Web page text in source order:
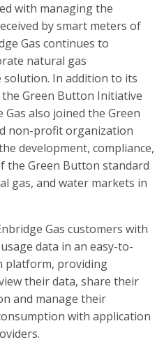
with managing the
by smart meters of
Gas continues to
natural gas
In addition to its
Green Button Initiative
also joined the Green
non-profit organization
development, compliance,
the Green Button standard
gas, and water markets in
Gas customers with
data in an easy-to-
platform, providing
their data, share their
and manage their
with application